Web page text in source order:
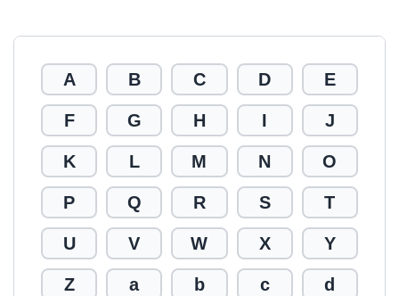
A B C D E
F G H I J
K L M N O
P Q R S T
U V W X Y
Z a b c d